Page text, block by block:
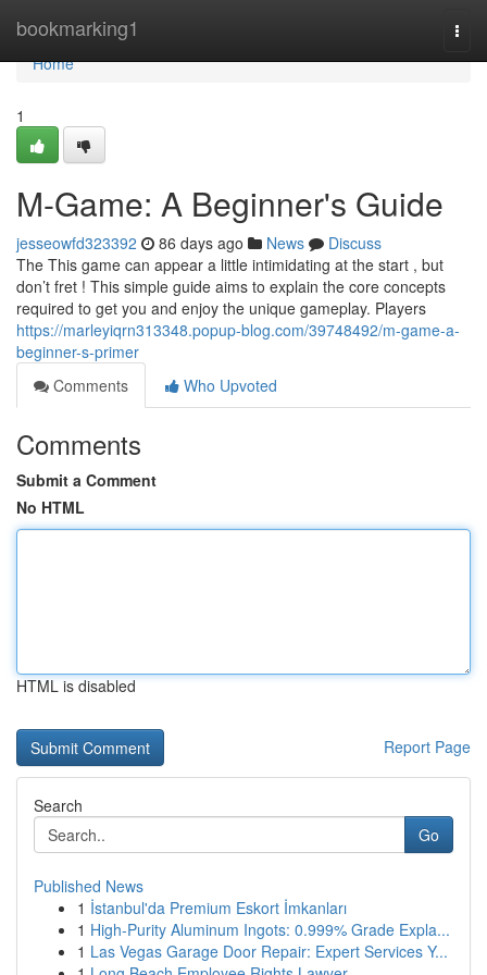
bookmarking1
Home
Home
1
M-Game: A Beginner's Guide
jesseowfd323392 86 days ago News
Discuss
The This game can appear a little intimidating at the start , but
don’t fret ! This simple guide aims to explain the core concepts
required to get you and enjoy the unique gameplay. Players
https://marleyiqrn313348.popup-blog.com/39748492/m-game-a-
beginner-s-primer
Comments
Who Upvoted
Comments
Submit a Comment
No HTML
HTML is disabled
Report Page
Search
Go
Published News
1 İstanbul'da Premium Eskort İmkanları
1 High-Purity Aluminum Ingots: 0.999% Grade Expla...
1 Las Vegas Garage Door Repair: Expert Services Y...